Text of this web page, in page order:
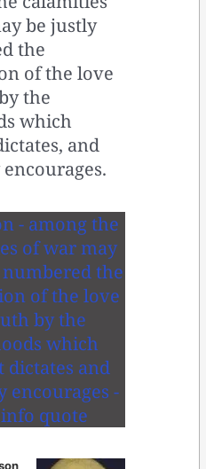
be justly
the
of the love
the
which
and